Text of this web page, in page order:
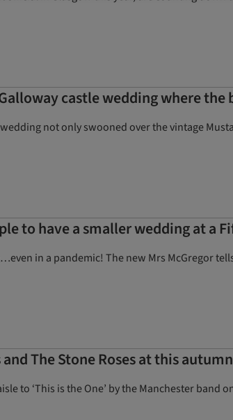
castle wedding where the
wedding not only swooned over the vintage
to have a smaller wedding at a
in a pandemic! The new Mrs McGregor
The Stone Roses at this
to ‘This is the One’ by the Manchester